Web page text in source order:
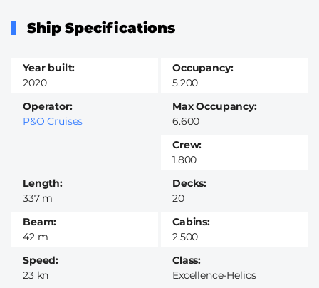
Ship Specifications
Year built
2020
Occupancy
5.200
Max Occupancy
6.600
Class
Excellence-Helios
Crew
1.800
Operator
P&O Cruises
Decks
20
Speed
23 kn
Cabins
2.500
Length
337 m
Beam
42 m